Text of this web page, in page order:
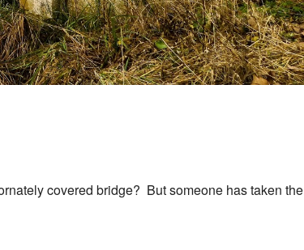
covered bridge? But someone has taken the